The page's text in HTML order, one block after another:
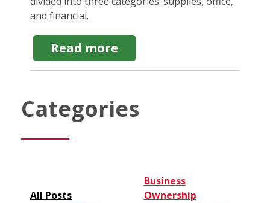
and financial.
Read more
Window
Cleaning
What
to
Categories
All Posts
Business
Ownership